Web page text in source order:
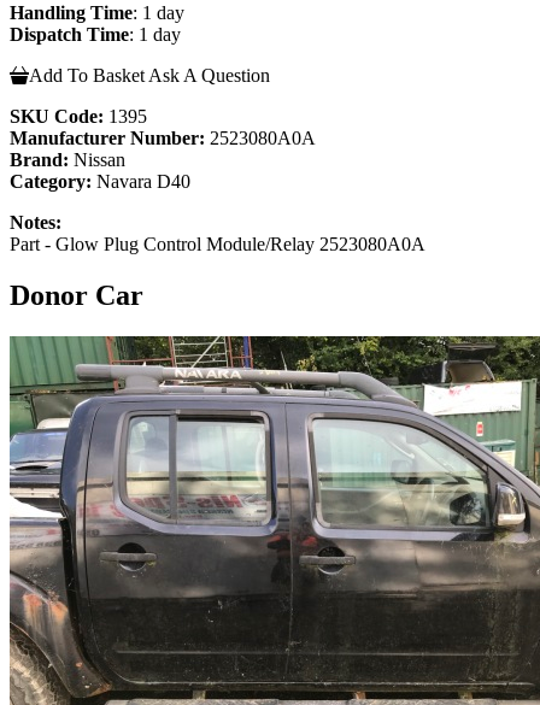
Handling Time: 1 day
Dispatch Time: 1 day
Add To Basket Ask A Question
SKU Code: 1395
Manufacturer Number: 2523080A0A
Brand: Nissan
Category: Navara D40
Notes:
Part - Glow Plug Control Module/Relay 2523080A0A
Donor Car